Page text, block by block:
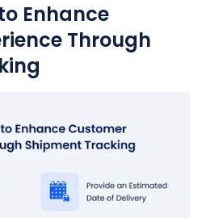
Enhance
Through